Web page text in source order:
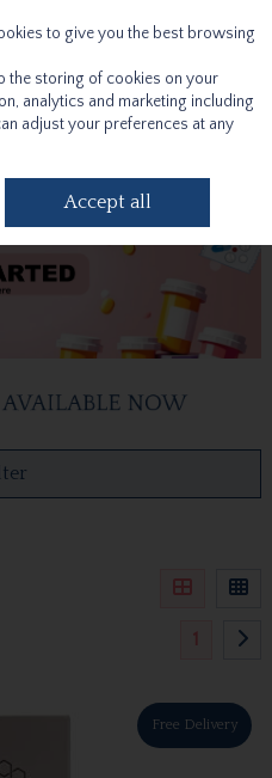
1
Free Delivery
to give you the best browsing
the storing of cookies on your
analytics and marketing including
adjust your preferences at any
Accept all